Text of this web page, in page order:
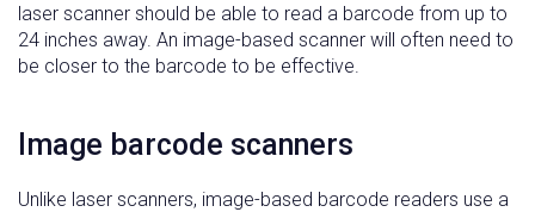
laser scanner should be able to read a barcode from up to
24 inches away. An image-based scanner will often need to
be closer to the barcode to be effective.
Image barcode scanners
Unlike laser scanners, image-based barcode readers use a